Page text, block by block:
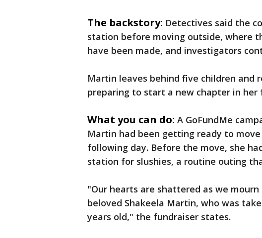
The backstory: Detectives said the
station before moving outside, where
have been made, and investigators
Martin leaves behind five children and
preparing to start a new chapter in her
What you can do: A GoFundMe
Martin had been getting ready to
following day. Before the move, she
station for slushies, a routine outing
"Our hearts are shattered as we
beloved Shakeela Martin, who was
years old," the fundraiser states.